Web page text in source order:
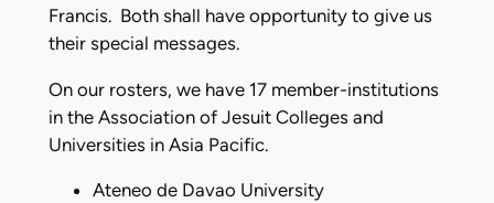
Francis. Both shall have opportunity to give us
their special messages.
On our rosters, we have 17 member-institutions
in the Association of Jesuit Colleges and
Universities in Asia Pacific.
Ateneo de Davao University